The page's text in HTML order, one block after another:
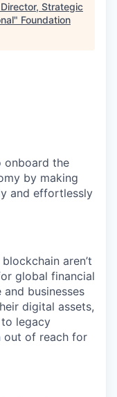
Strategic
" Foundation
onboard the
by making
and effortlessly
aren’t
global financial
businesses
digital assets,
legacy
out of reach for